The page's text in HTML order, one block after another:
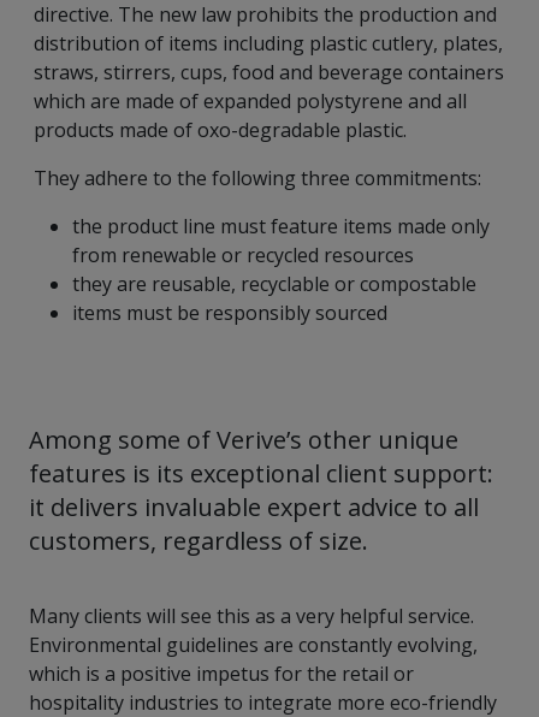
directive. The new law prohibits the production and
distribution of items including plastic cutlery, plates,
straws, stirrers, cups, food and beverage containers
which are made of expanded polystyrene and all
products made of oxo-degradable plastic.
They adhere to the following three commitments:
the product line must feature items made only
from renewable or recycled resources
they are reusable, recyclable or compostable
items must be responsibly sourced
Among some of Verive’s other unique
features is its exceptional client support:
it delivers invaluable expert advice to all
customers, regardless of size.
Many clients will see this as a very helpful service.
Environmental guidelines are constantly evolving,
which is a positive impetus for the retail or
hospitality industries to integrate more eco-friendly